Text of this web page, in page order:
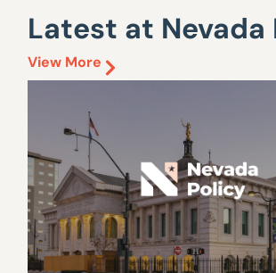
Latest at Nevada
View More